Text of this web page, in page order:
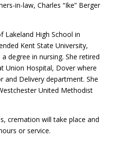
in-law, Charles “Ike” Berger
Lakeland High School in
Kent State University,
degree in nursing. She retired
Union Hospital, Dover where
and Delivery department. She
United Methodist
cremation will take place and
or service.